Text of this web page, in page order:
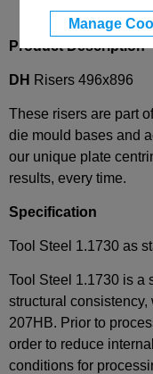
Manage
Product Description
DH Risers 496x896
These risers are part
die mould bases and
our unique plate
results, every time.
Specification
Tool Steel 1.1730 as
Tool Steel 1.1730 is a
structural
207HB. Prior to
order to reduce
conditions for